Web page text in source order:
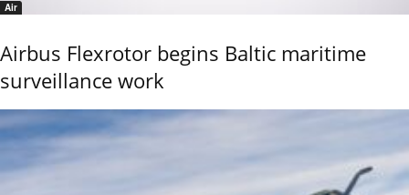
Air
Airbus Flexrotor begins Baltic maritime
surveillance work